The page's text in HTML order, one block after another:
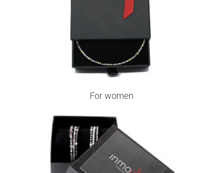
For women